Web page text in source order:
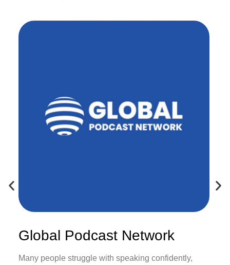
Global Podcast Network
Many people struggle with speaking confidently,